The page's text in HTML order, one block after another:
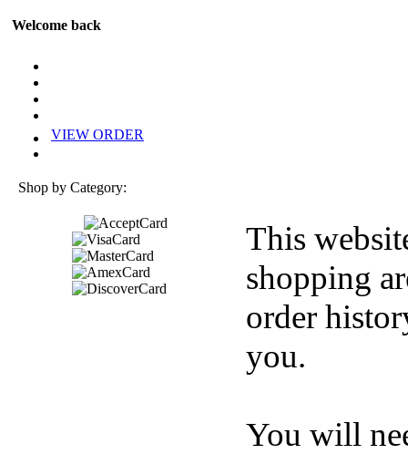
Welcome back
VIEW ORDER
Shop by Category:
This
shopping
order
you.
You will